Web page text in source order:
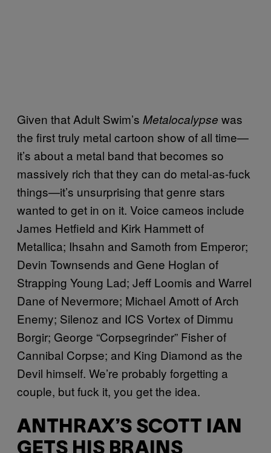
Given that Adult Swim’s Metalocalypse was
the first truly metal cartoon show of all time—
it’s about a metal band that becomes so
massively rich that they can do metal-as-fuck
things—it’s unsurprising that genre stars
wanted to get in on it. Voice cameos include
James Hetfield and Kirk Hammett of
Metallica; Ihsahn and Samoth from Emperor;
Devin Townsends and Gene Hoglan of
Strapping Young Lad; Jeff Loomis and Warrel
Dane of Nevermore; Michael Amott of Arch
Enemy; Silenoz and ICS Vortex of Dimmu
Borgir; George “Corpsegrinder” Fisher of
Cannibal Corpse; and King Diamond as the
Devil himself. We’re probably forgetting a
couple, but fuck it, you get the idea.
ANTHRAX’S SCOTT IAN
GETS HIS BRAINS